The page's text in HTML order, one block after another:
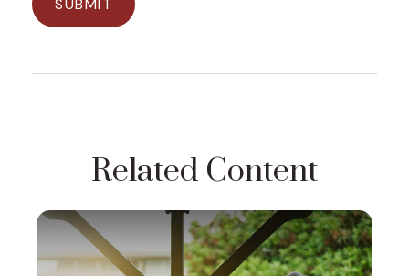
Related Content